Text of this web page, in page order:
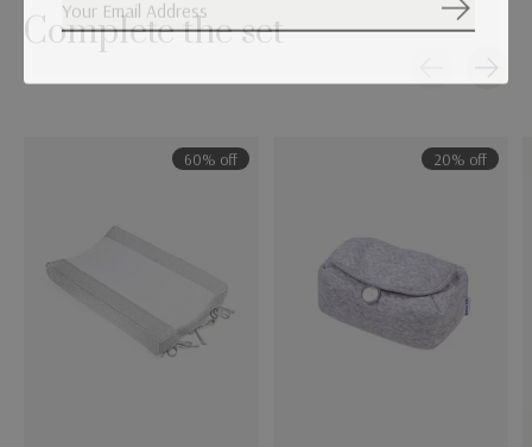
Complete the set
60% off 20% off
Subscribe